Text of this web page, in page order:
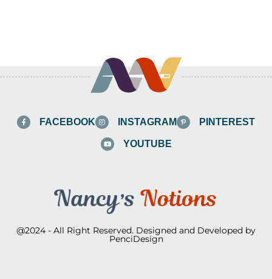
FACEBOOK INSTAGRAM PINTEREST
YOUTUBE
@2024 - All Right Reserved. Designed and Developed by
PenciDesign